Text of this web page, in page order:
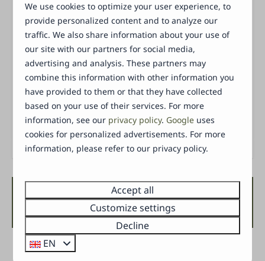
Tableware
cutlery
Standaard keukeninventaris
Keukengerei
Bedroom
1 Slaapkamer
Wardrobe
Clothing hangers
Bunk bed(s): 1
Single quilts and pillows
Bathroom
condition for all guests, we ask for a security
deposit. The deposit is a maximum of €250 and
serves as security for any damage or missing items
during your stay. If the accommodation is left in
good condition after checkout, the full deposit will
of course be refunded.
Energy label:
Availability and Price
2 Guests
We use cookies to optimize your user experience, to
provide personalized content and to analyze our
traffic. We also share information about your use of
our site with our partners for social media,
advertising and analysis. These partners may
combine this information with other information you
have provided to them or that they have collected
based on your use of their services. For more
information, see our privacy policy. Google uses
cookies for personalized advertisements. For more
information, please refer to our privacy policy.
Accept all
Customize settings
Decline
EN